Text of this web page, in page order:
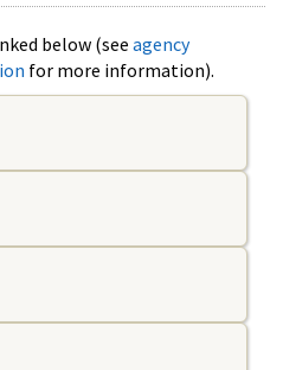
below (see agency
for more information).